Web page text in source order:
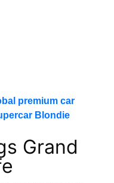
premium car
Blondie
Grand